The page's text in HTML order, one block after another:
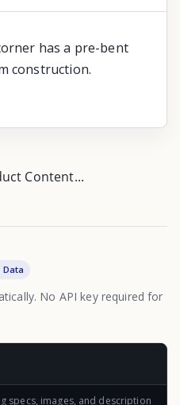
has a pre-bent
construction.
Content...
Data
No API key required for
specs, images, and description